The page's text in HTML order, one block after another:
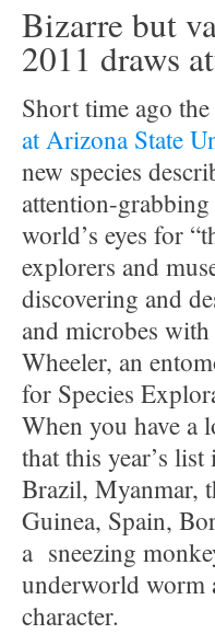
Bizarre but
2011 draws
Short time ago the
at Arizona State
new species
attention-grabbing
world’s eyes for
explorers and
discovering and
and microbes
Wheeler, an
for Species
When you have a
that this year’s
Brazil, Myanmar,
Guinea, Spain,
a sneezing
underworld worm
character.